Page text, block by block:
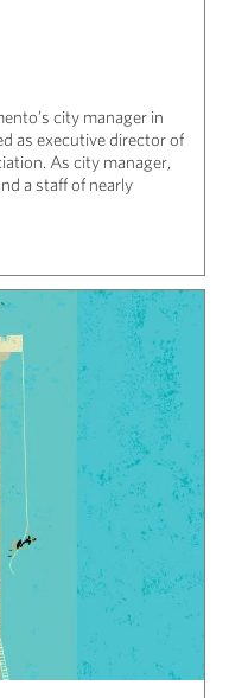
city manager in
as executive director of
As city manager,
a staff of nearly